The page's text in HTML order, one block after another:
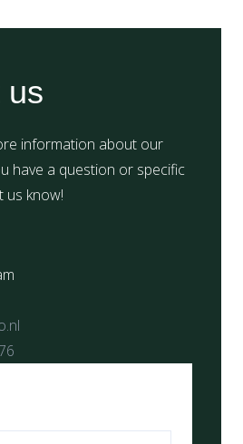
us
information about our
have a question or specific
us know!